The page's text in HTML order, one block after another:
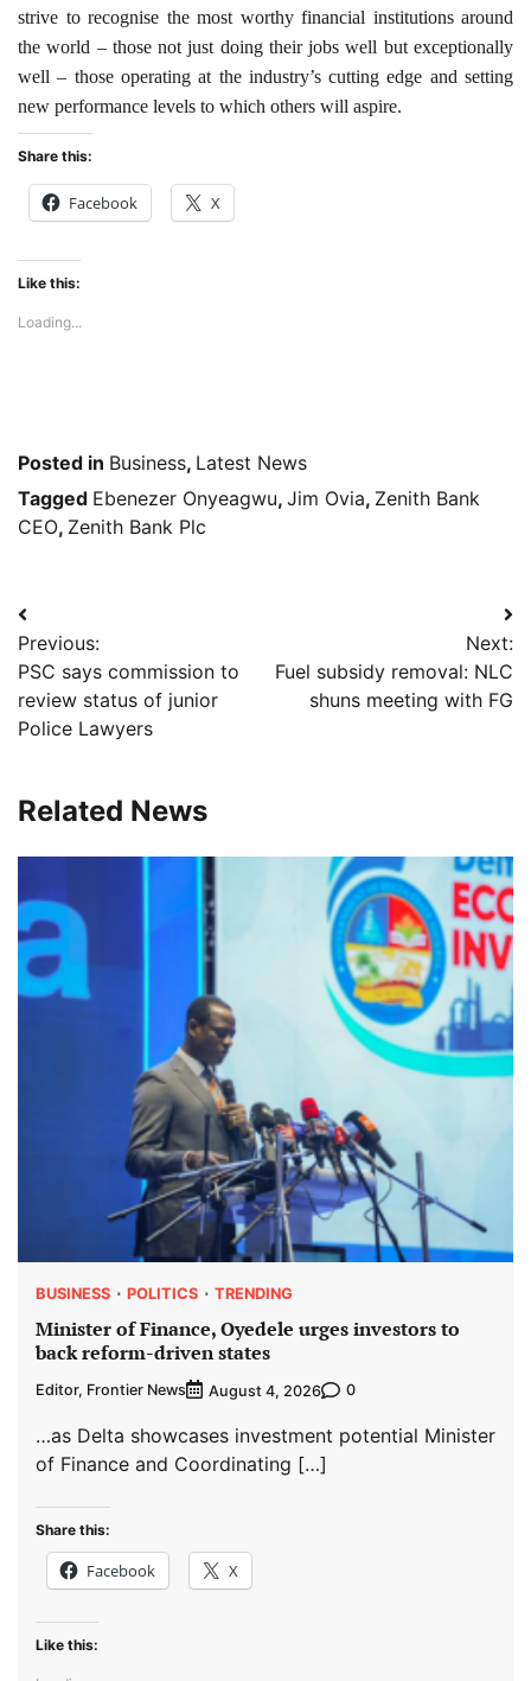
strive to recognise the most worthy financial institutions around
the world – those not just doing their jobs well but exceptionally
well – those operating at the industry’s cutting edge and setting
new performance levels to which others will aspire.
Share this:
Facebook X
Like this:
Loading...
Posted in Business, Latest News
Tagged Ebenezer Onyeagwu, Jim Ovia, Zenith Bank
CEO, Zenith Bank Plc
Post
navigation
Previous:
PSC says commission to
review status of junior
Police Lawyers
Next:
Fuel subsidy removal: NLC
shuns meeting with FG
Related News
BUSINESS POLITICS TRENDING
Minister of Finance, Oyedele urges investors to
back reform-driven states
Editor, Frontier News August 4, 2026 0
…as Delta showcases investment potential Minister
of Finance and Coordinating […]
Share this:
Facebook X
Like this: